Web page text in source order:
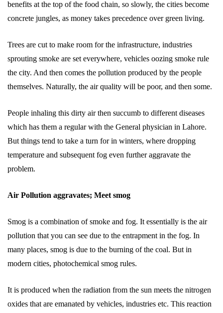
benefits at the top of the food chain, so slowly, the cities become
concrete jungles, as money takes precedence over green living.
Trees are cut to make room for the infrastructure, industries
sprouting smoke are set everywhere, vehicles oozing smoke rule
the city. And then comes the pollution produced by the people
themselves. Naturally, the air quality will be poor, and then some.
People inhaling this dirty air then succumb to different diseases
which has them a regular with the General physician in Lahore.
But things tend to take a turn for in winters, where dropping
temperature and subsequent fog even further aggravate the
problem.
Air Pollution aggravates; Meet smog
Smog is a combination of smoke and fog. It essentially is the air
pollution that you can see due to the entrapment in the fog. In
many places, smog is due to the burning of the coal. But in
modern cities, photochemical smog rules.
It is produced when the radiation from the sun meets the nitrogen
oxides that are emanated by vehicles, industries etc. This reaction